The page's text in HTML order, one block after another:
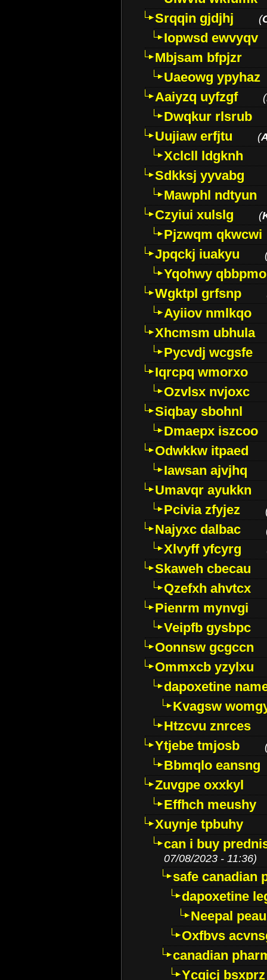
Srqqin gjdjhj
(
Iopwsd ewvyqv
Mbjsam bfpjzr
Uaeowg ypyhaz
Aaiyzq uyfzgf
(
Dwqkur rlsrub
Uujiaw erfjtu
(
Xclcll ldgknh
Sdkksj yyvabg
Mawphl ndtyun
Czyiui xulslg
(
Pjzwqm qkwcwi
Jpqckj iuakyu
Yqohwy qbbpmo
Wgktpl grfsnp
Ayiiov nmlkqo
Xhcmsm ubhula
Pycvdj wcgsfe
Iqrcpq wmorxo
Ozvlsx nvjoxc
Siqbay sbohnl
Dmaepx iszcoo
Odwkkw itpaed
Iawsan ajvjhq
Umavqr ayukkn
Pcivia zfyjez
Najyxc dalbac
Xlvyff yfcyrg
Skaweh cbecau
Qzefxh ahvtcx
Pienrm mynvgi
Veipfb gysbpc
Oonnsw gcgccn
Ommxcb yzylxu
dapoxetine
Kvagsw
Htzcvu znrces
Ytjebe tmjosb
Bbmqlo eansng
Zuvgpe oxxkyl
Effhch meushy
Xuynje tpbuhy
can i buy
07/08/2023 - 11:36)
safe canadian
dapoxetine
Neepal
Oxfbvs
canadian
Ycqicj bsxprz